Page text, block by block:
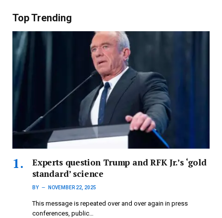
Top Trending
Experts question Trump and RFK Jr.’s ‘gold
standard’ science
BY NOVEMBER 22, 2025
This message is repeated over and over again in press
conferences, public…